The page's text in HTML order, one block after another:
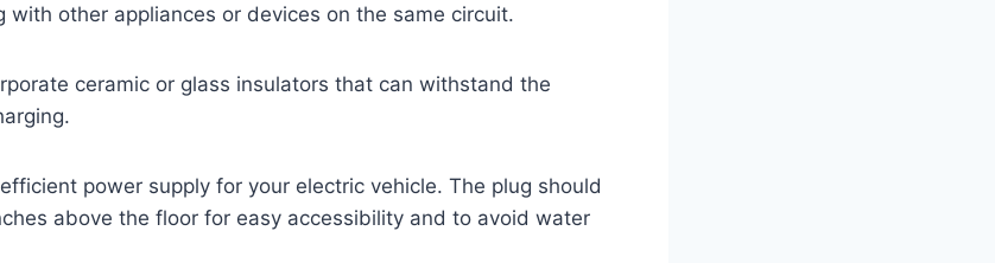
with other appliances or devices on the same circuit.
ceramic or glass insulators that can withstand the
power supply for your electric vehicle. The plug should
above the floor for easy accessibility and to avoid water